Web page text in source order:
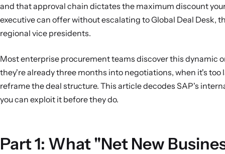
and that approval chain dictates the maximum discount
executive can offer without escalating to Global Deal Desk,
regional vice presidents.
Most enterprise procurement teams discover this dynamic
they're already three months into negotiations, when it's too
reframe the deal structure. This article decodes SAP's
you can exploit it before they do.
Part 1: What "Net New